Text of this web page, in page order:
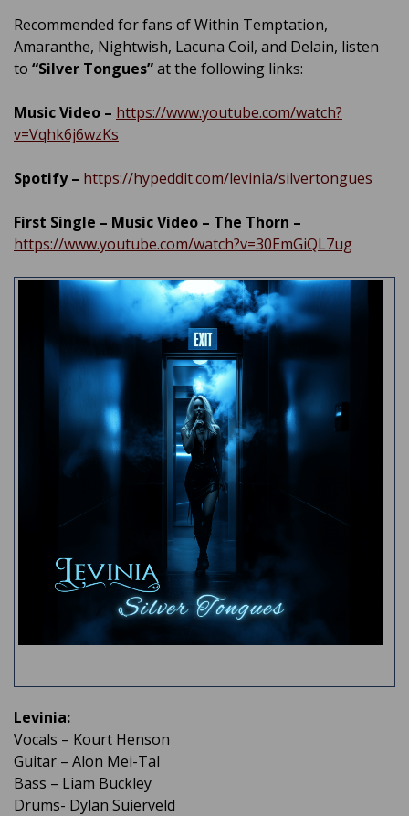
Recommended for fans of Within Temptation,
Amaranthe, Nightwish, Lacuna Coil, and Delain, listen
to “Silver Tongues”at the following links:
Music Video – https://www.youtube.com/watch?
v=Vqhk6j6wzKs
Spotify – https://hypeddit.com/levinia/silvertongues
First Single – Music Video – The Thorn –
https://www.youtube.com/watch?v=30EmGiQL7ug
Levinia:
Vocals – Kourt Henson
Guitar – Alon Mei-Tal
Bass – Liam Buckley
Drums- Dylan Suierveld